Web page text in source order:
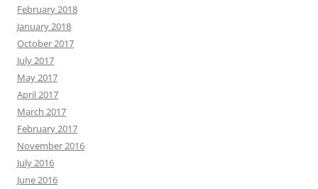
February 2018
January 2018
October 2017
July 2017
May 2017
April 2017
March 2017
February 2017
November 2016
July 2016
June 2016